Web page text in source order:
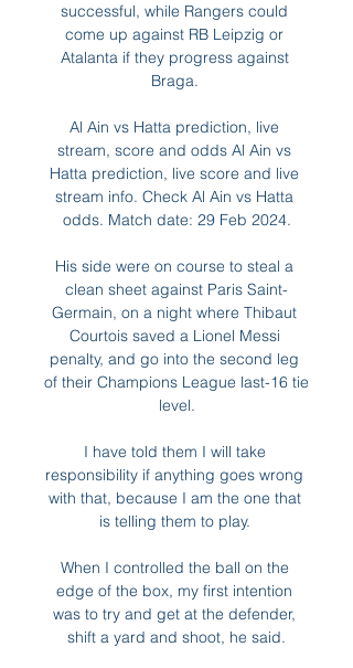
successful, while Rangers could
come up against RB Leipzig or
Atalanta if they progress against
Braga.
Al Ain vs Hatta prediction, live
stream, score and odds Al Ain vs
Hatta prediction, live score and live
stream info. Check Al Ain vs Hatta
odds. Match date: 29 Feb 2024.
His side were on course to steal a
clean sheet against Paris Saint-
Germain, on a night where Thibaut
Courtois saved a Lionel Messi
penalty, and go into the second leg
of their Champions League last-16 tie
level.
I have told them I will take
responsibility if anything goes wrong
with that, because I am the one that
is telling them to play.
When I controlled the ball on the
edge of the box, my first intention
was to try and get at the defender,
shift a yard and shoot, he said.